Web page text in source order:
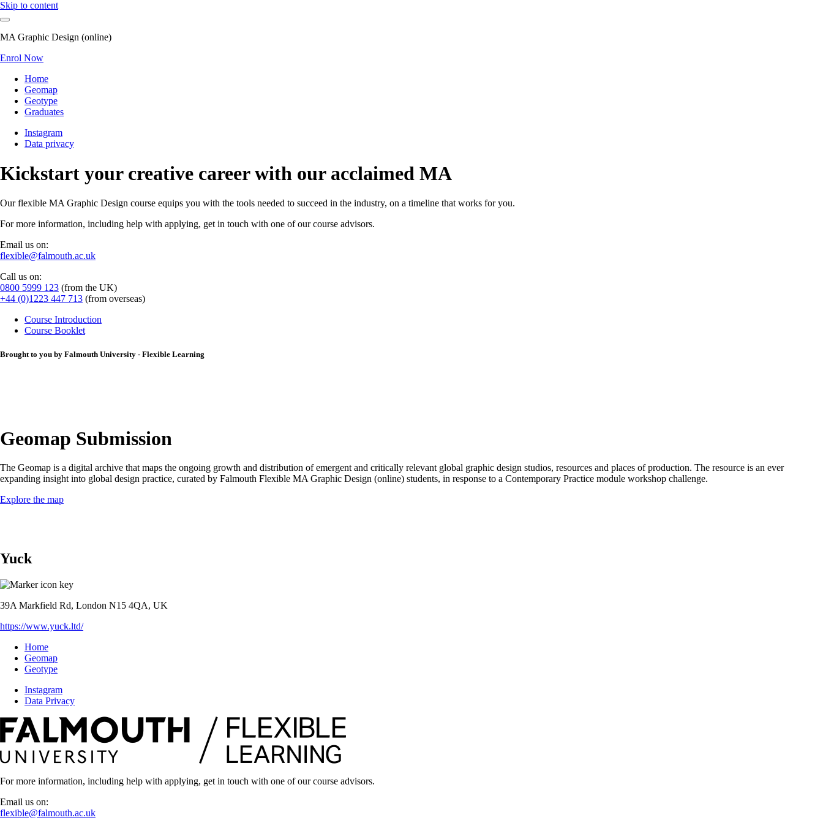
Skip to content
MA Graphic Design (online)
Enrol Now
Home
Geomap
Geotype
Graduates
Instagram
Data privacy
Kickstart your creative career with our acclaimed MA
Our flexible MA Graphic Design course equips you with the tools needed to succeed in the industry, on a timeline that works for you.
For more information, including help with applying, get in touch with one of our course advisors.
Email us on:
flexible@falmouth.ac.uk
Call us on:
0800 5999 123 (from the UK)
+44 (0)1223 447 713 (from overseas)
Course Introduction
Course Booklet
Brought to you by Falmouth University - Flexible Learning
Geomap Submission
The Geomap is a digital archive that maps the ongoing growth and distribution of emergent and critically relevant global graphic design studios, resources and places of production. The resource is an ever
expanding insight into global design practice, curated by Falmouth Flexible MA Graphic Design (online) students, in response to a Contemporary Practice module workshop challenge.
Explore the map
Yuck
39A Markfield Rd, London N15 4QA, UK
https://www.yuck.ltd/
Home
Geomap
Geotype
Instagram
Data Privacy
For more information, including help with applying, get in touch with one of our course advisors.
Email us on:
flexible@falmouth.ac.uk